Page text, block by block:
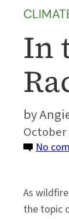
In
October
No
As
the topic